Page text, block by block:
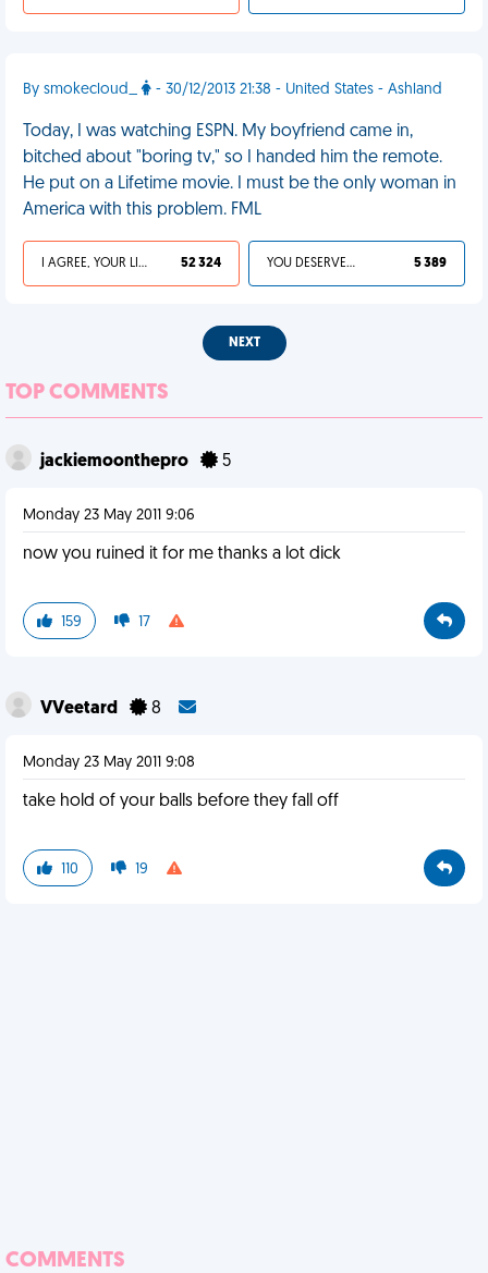
By smokecloud_ - 30/12/2013 21:38 - United States - Ashland
Today, I was watching ESPN. My boyfriend came in,
bitched about "boring tv," so I handed him the remote.
He put on a Lifetime movie. I must be the only woman in
America with this problem. FML
I AGREE, YOUR LIFE SUCKS 52 324 YOU DESERVED IT 5 389
NEXT
TOP COMMENTS
jackiemoonthepro 5
Monday 23 May 2011 9:06
now you ruined it for me thanks a lot dick
159 17
VVeetard 8
Monday 23 May 2011 9:08
take hold of your balls before they fall off
110 19
COMMENTS